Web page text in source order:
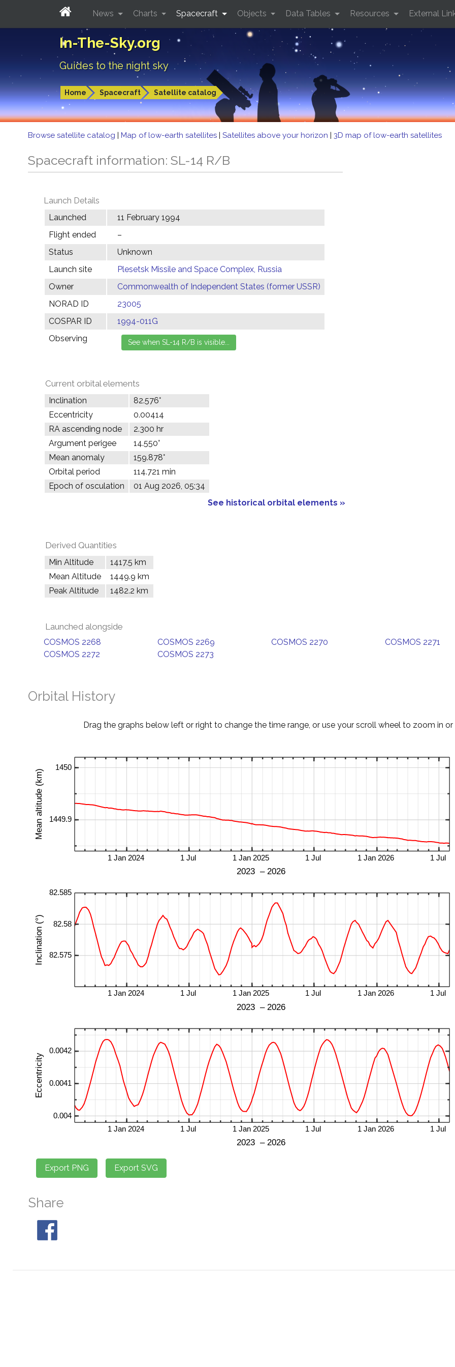
In-The-Sky.org
Guides to the night sky
Home Spacecraft Satellite catalog
News Charts Spacecraft Objects Data Tables Resources External
Browse satellite catalog | Map of low-earth satellites | Satellites above your horizon | 3D map of low-earth satellites
Spacecraft information: SL-14 R/B
Launch Details
Launched
11 February 1994
Flight ended
–
Status
Unknown
Launch site
Plesetsk Missile and Space Complex, Russia
Owner
Commonwealth of Independent States (former USSR)
NORAD ID
23005
COSPAR ID
1994-011G
Observing
Current orbital elements
Inclination
82.576°
Eccentricity
0.00414
RA ascending node
2.300 hr
Argument perigee
14.550°
Mean anomaly
159.878°
Orbital period
114.721 min
Epoch of osculation
01 Aug 2026, 05:34
See historical orbital elements »
Derived Quantities
Min Altitude
1417.5 km
Mean Altitude
1449.9 km
Peak Altitude
1482.2 km
Launched alongside
COSMOS 2268 COSMOS 2269 COSMOS 2270
COSMOS 2271
COSMOS 2272
COSMOS 2273
Orbital History
Drag the graphs below left or right to change the time range, or use your scroll wheel to zoom in or
Share